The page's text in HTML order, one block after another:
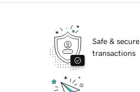
Safe & secure
transactions